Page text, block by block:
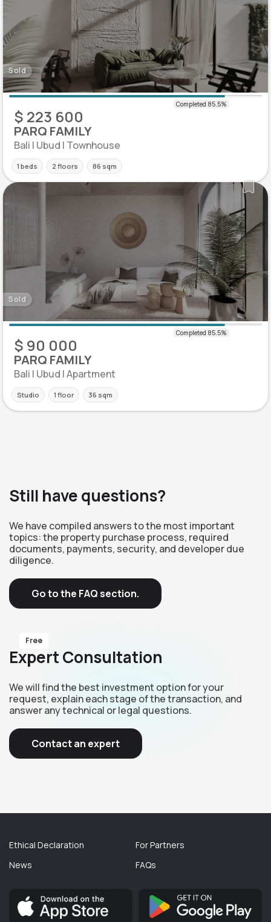
Sold
$ 223 600
PARQ FAMILY
Bali | Ubud | Townhouse
1 beds 2 floors 86 sqm
Sold
$ 90 000
PARQ FAMILY
Bali | Ubud | Apartment
Studio 1 floor 36 sqm
Still have questions?
We have compiled answers to the most important
topics: the property purchase process, required
documents, payments, security, and developer due
diligence.
Go to the FAQ section.
Free
Expert Consultation
We will find the best investment option for your
request, explain each stage of the transaction, and
answer any technical or legal questions.
Contact an expert
Ethical Declaration
News
For Partners
FAQs